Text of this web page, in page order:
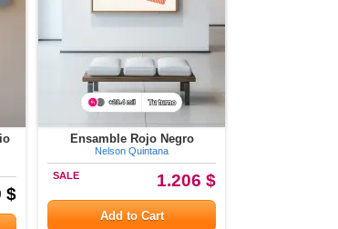
$
Ensamble Rojo Negro
Nelson Quintana
1.206 $
SALE
Add to Cart